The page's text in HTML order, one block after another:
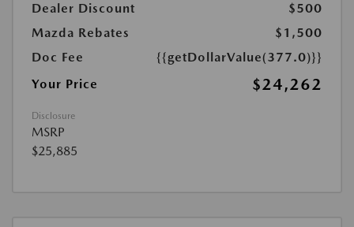
Dealer Discount
$500
Mazda Rebates
$1,500
Doc Fee
{{getDollarValue(377.0)}}
Your Price
$24,262
Disclosure
MSRP
$25,885